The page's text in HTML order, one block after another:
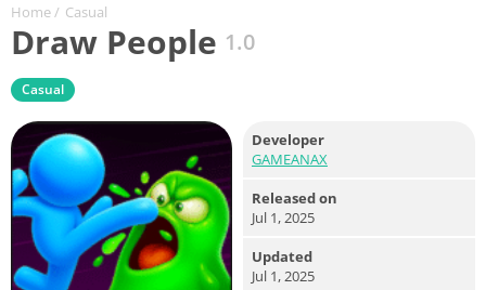
Home / Casual
Draw People 1.0
Casual
Developer
GAMEANAX
Released on
Jul 1, 2025
Updated
Jul 1, 2025